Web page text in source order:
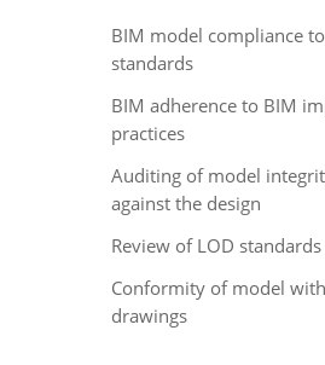
BIM model compliance
standards
BIM adherence to BIM
practices
Auditing of model
against the design
Review of LOD
Conformity of model
drawings